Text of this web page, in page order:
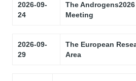
2026-09-
24
The Androgens2026
Meeting
2026-09-
29
The European
Area